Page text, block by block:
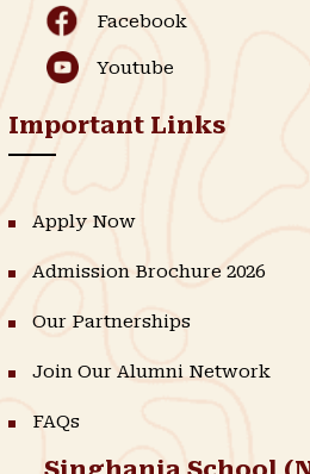
Facebook
Youtube
Important Links
Apply Now
Admission Brochure 2026
Our Partnerships
Join Our Alumni Network
FAQs